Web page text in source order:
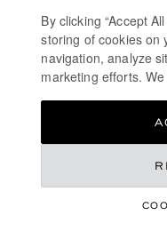
By clicking “Accept
storing of cookies on
navigation, analyze
marketing efforts.